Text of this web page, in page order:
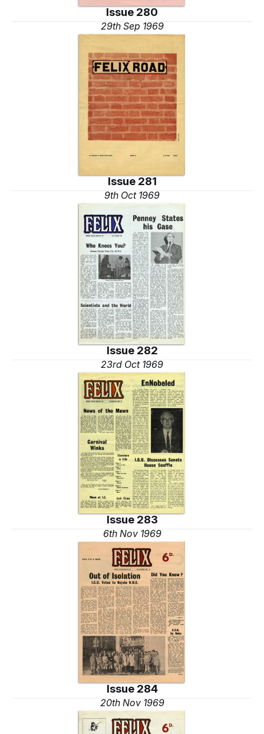
Issue 280
29th Sep 1969
Issue 281
9th Oct 1969
Issue 282
23rd Oct 1969
Issue 283
6th Nov 1969
Issue 284
20th Nov 1969